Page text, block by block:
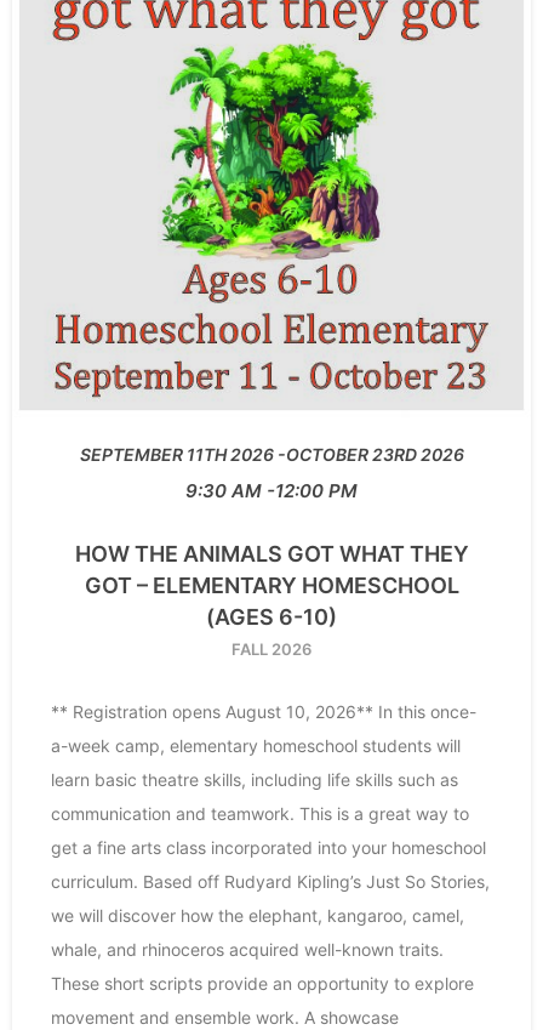
SEPTEMBER 11TH 2026 OCTOBER 23RD 2026
9:30 AM 12:00 PM
HOW THE ANIMALS GOT WHAT THEY
GOT – ELEMENTARY HOMESCHOOL
(AGES 6-10)
FALL 2026
** Registration opens August 10, 2026** In this once-
a-week camp, elementary homeschool students will
learn basic theatre skills, including life skills such as
communication and teamwork. This is a great way to
get a fine arts class incorporated into your homeschool
curriculum. Based off Rudyard Kipling’s Just So Stories,
we will discover how the elephant, kangaroo, camel,
whale, and rhinoceros acquired well-known traits.
These short scripts provide an opportunity to explore
movement and ensemble work. A showcase